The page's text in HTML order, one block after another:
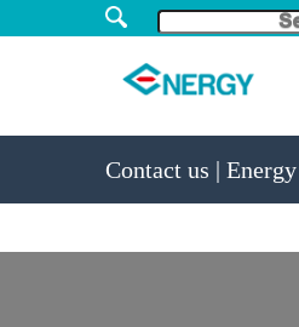
Contact us |